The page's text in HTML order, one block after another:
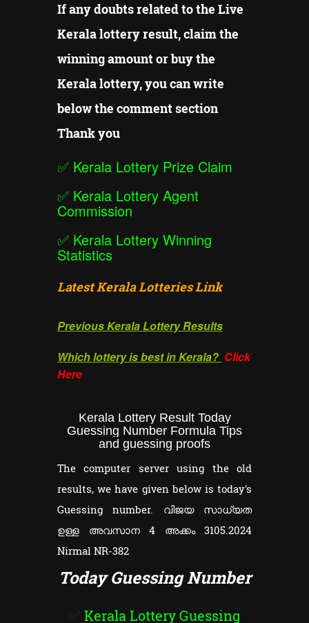
If any doubts related to the Live
Kerala lottery result, claim the
winning amount or buy the
Kerala lottery, you can write
below the comment section
Thank you
✅ Kerala Lottery Prize Claim
✅ Kerala Lottery Agent
Commission
✅ Kerala Lottery Winning
Statistics
Latest Kerala Lotteries Link
Previous Kerala Lottery Results
Which lottery is best in Kerala? Click
Here
Kerala Lottery Result Today
Guessing Number Formula Tips
and guessing proofs
The computer server using the old
results, we have given below is today's
Guessing number. വിജയ സാധ്യത
ഉള്ള അവസാന 4 അക്കം 3105.2024
Nirmal NR-382
Today Guessing Number
Kerala Lottery Guessing